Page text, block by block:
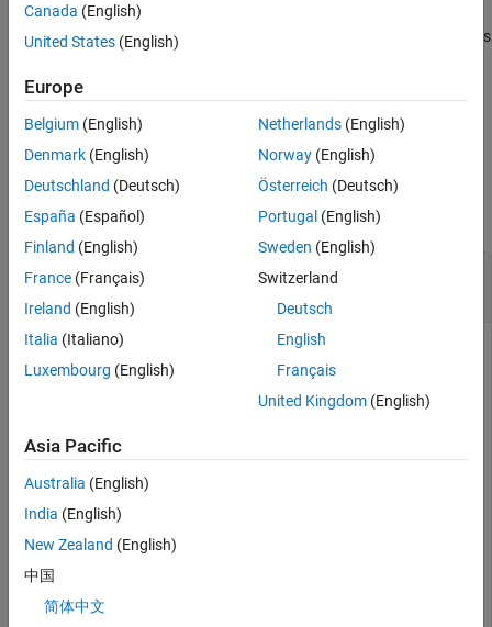
Version History
See Also
addElement(physicalInterfaceObj
Simulink.dictionary.archdata.PhysicalElement
object and adds
interface object
example
Examples
collapse all
Configure Physical Elements of a Physical
Interface
To configure physical elements of a physical interface, use the
addElement,getElement removeElement
one physical interface.
  ArchitecturalData with properties:
Canada (English)
United States (English)
Europe
Belgium (English)
Denmark (English)
Deutschland (Deutsch)
España (Español)
Finland (English)
France (Français)
Ireland (English)
Italia (Italiano)
Luxembourg (English)
Netherlands(English)
Norway(English)
Österreich (Deutsch)
Portugal (English)
Sweden (English)
Switzerland
Deutsch
English
Français
United Kingdom(English)
Asia Pacific
Australia (English)
India (English)
New Zealand (English)
中国
简体中文